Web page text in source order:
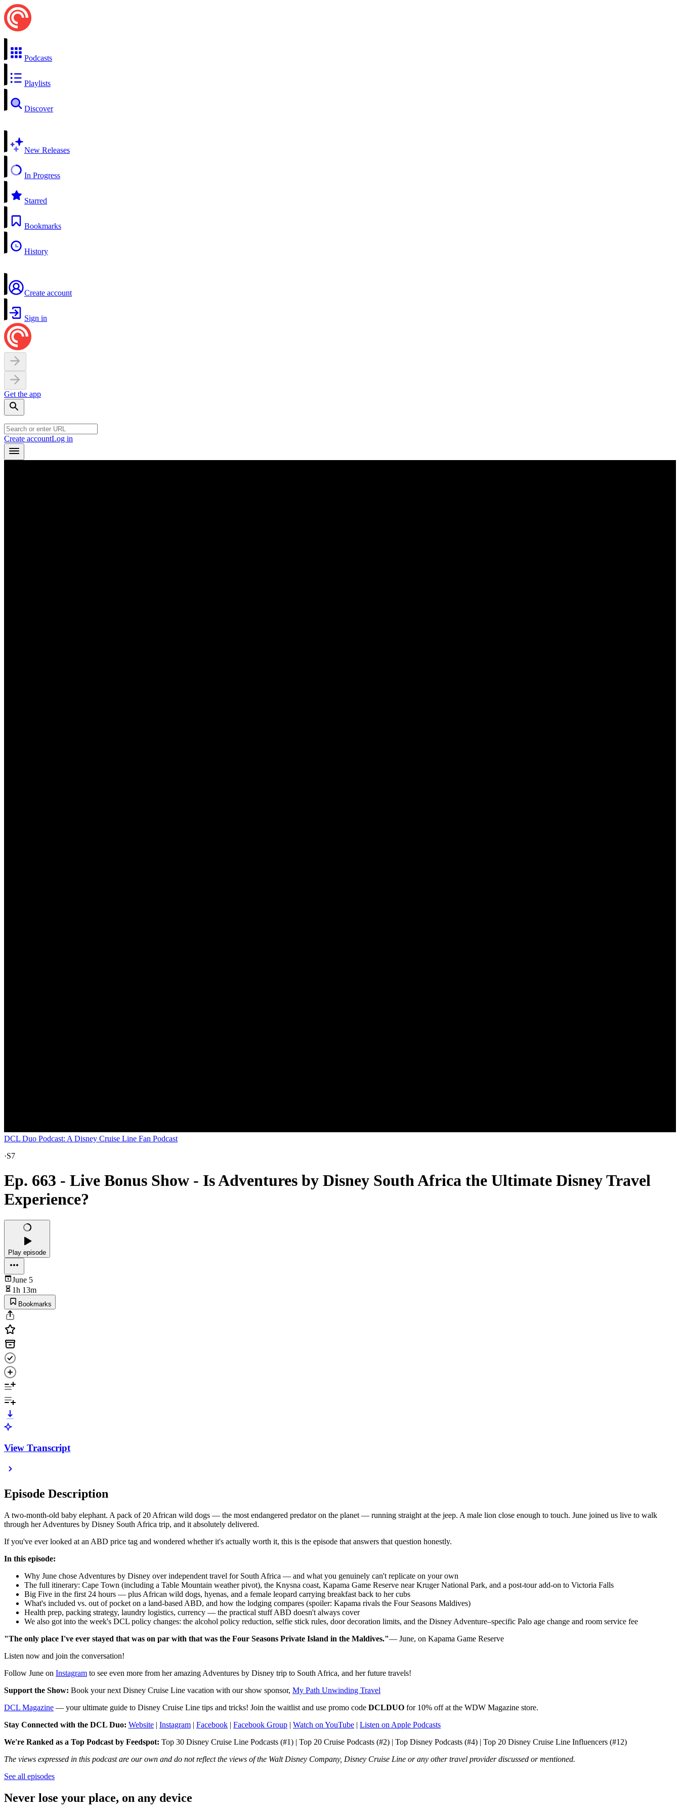
Podcasts
Playlists
Discover
New Releases
In Progress
Starred
Bookmarks
History
Create account
Sign in
Get the app
Create accountLog in
DCL Duo Podcast: A Disney Cruise Line Fan Podcast
·S7
Ep. 663 - Live Bonus Show - Is Adventures by Disney South Africa the Ultimate Disney Travel
Experience?
Play episode
June 5
1h 13m
Bookmarks
View Transcript
Episode Description
A two-month-old baby elephant. A pack of 20 African wild dogs — the most endangered predator on the planet — running straight at the jeep. A male lion close enough to touch. June joined us live to walk
through her Adventures by Disney South Africa trip, and it absolutely delivered.
If you've ever looked at an ABD price tag and wondered whether it's actually worth it, this is the episode that answers that question honestly.
In this episode:
Why June chose Adventures by Disney over independent travel for South Africa — and what you genuinely can't replicate on your own
The full itinerary: Cape Town (including a Table Mountain weather pivot), the Knysna coast, Kapama Game Reserve near Kruger National Park, and a post-tour add-on to Victoria Falls
Big Five in the first 24 hours — plus African wild dogs, hyenas, and a female leopard carrying breakfast back to her cubs
What's included vs. out of pocket on a land-based ABD, and how the lodging compares (spoiler: Kapama rivals the Four Seasons Maldives)
Health prep, packing strategy, laundry logistics, currency — the practical stuff ABD doesn't always cover
We also got into the week's DCL policy changes: the alcohol policy reduction, selfie stick rules, door decoration limits, and the Disney Adventure–specific Palo age change and room service fee
"The only place I've ever stayed that was on par with that was the Four Seasons Private Island in the Maldives."— June, on Kapama Game Reserve
Listen now and join the conversation!
Follow June on Instagram to see even more from her amazing Adventures by Disney trip to South Africa, and her future travels!
Support the Show: Book your next Disney Cruise Line vacation with our show sponsor, My Path Unwinding Travel
DCL Magazine — your ultimate guide to Disney Cruise Line tips and tricks! Join the waitlist and use promo code DCLDUO for 10% off at the WDW Magazine store.
Stay Connected with the DCL Duo: Website | Instagram | Facebook | Facebook Group | Watch on YouTube | Listen on Apple Podcasts
We're Ranked as a Top Podcast by Feedspot: Top 30 Disney Cruise Line Podcasts (#1) | Top 20 Cruise Podcasts (#2) | Top Disney Podcasts (#4) | Top 20 Disney Cruise Line Influencers (#12)
The views expressed in this podcast are our own and do not reflect the views of the Walt Disney Company, Disney Cruise Line or any other travel provider discussed or mentioned.
See all episodes
Never lose your place, on any device